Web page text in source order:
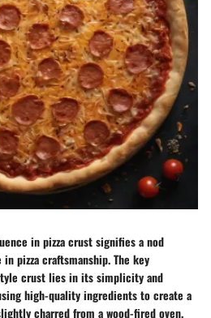
in pizza crust signifies a nod
pizza craftsmanship. The key
crust lies in its simplicity and
high-quality ingredients to create a
charred from a wood-fired oven.